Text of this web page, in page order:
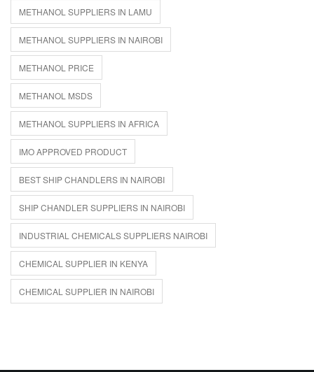
METHANOL SUPPLIERS IN LAMU
METHANOL SUPPLIERS IN NAIROBI
METHANOL PRICE
METHANOL MSDS
METHANOL SUPPLIERS IN AFRICA
IMO APPROVED PRODUCT
BEST SHIP CHANDLERS IN NAIROBI
SHIP CHANDLER SUPPLIERS IN NAIROBI
INDUSTRIAL CHEMICALS SUPPLIERS NAIROBI
CHEMICAL SUPPLIER IN KENYA
CHEMICAL SUPPLIER IN NAIROBI